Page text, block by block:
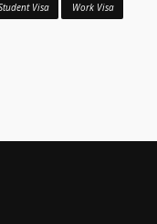
Visa Work Visa